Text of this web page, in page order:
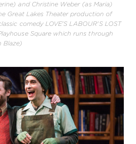
and Christine Weber (as Maria)
Great Lakes Theater production of
comedy LOVE'S LABOUR'S LOST
Square which runs through
Blaze)